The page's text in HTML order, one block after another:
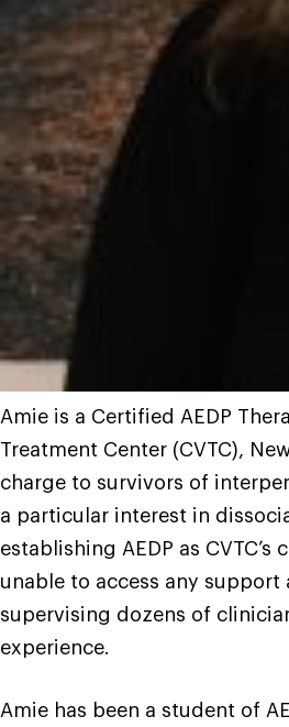
Amie is a Certified AEDP
Treatment Center (CVTC),
charge to survivors of
a particular interest in
establishing AEDP as
unable to access any
supervising dozens of
experience.
Amie has been a student of